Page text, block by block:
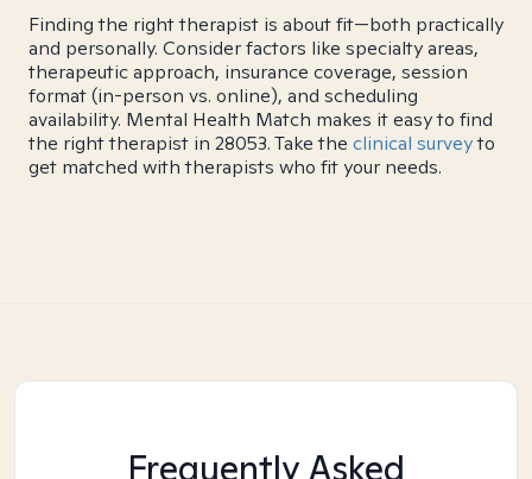
Finding the right therapist is about fit—both practically
and personally. Consider factors like specialty areas,
therapeutic approach, insurance coverage, session
format (in-person vs. online), and scheduling
availability. Mental Health Match makes it easy to find
the right therapist in 28053. Take the clinical surveyto
get matched with therapists who fit your needs.
Frequently Asked